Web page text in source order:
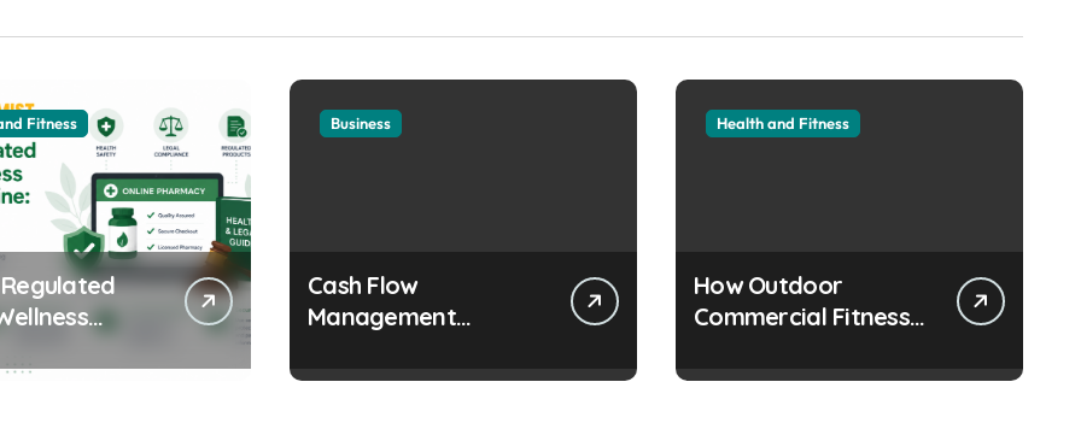
Fitness
Online:
Legal
Business
Cash Flow
Management
Growing Business
Health and Fitness
How Outdoor
Commercial Fitness
Healthier